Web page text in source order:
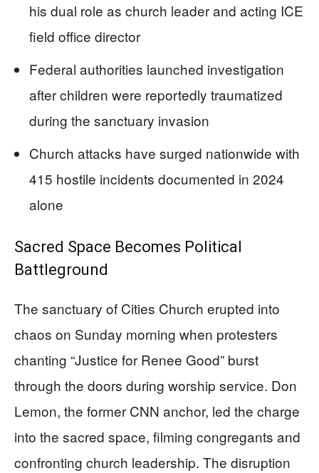
his dual role as church leader and acting ICE
field office director
Federal authorities launched investigation
after children were reportedly traumatized
during the sanctuary invasion
Church attacks have surged nationwide with
415 hostile incidents documented in 2024
alone
Sacred Space Becomes Political
Battleground
The sanctuary of Cities Church erupted into
chaos on Sunday morning when protesters
chanting “Justice for Renee Good” burst
through the doors during worship service. Don
Lemon, the former CNN anchor, led the charge
into the sacred space, filming congregants and
confronting church leadership. The disruption